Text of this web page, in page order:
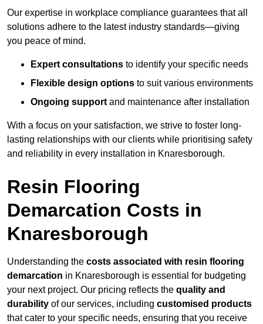
Our expertise in workplace compliance guarantees that all
solutions adhere to the latest industry standards—giving
you peace of mind.
Expert consultations to identify your specific needs
Flexible design options to suit various environments
Ongoing support and maintenance after installation
With a focus on your satisfaction, we strive to foster long-
lasting relationships with our clients while prioritising safety
and reliability in every installation in Knaresborough.
Resin Flooring
Demarcation Costs in
Knaresborough
Understanding the costs associated with resin flooring
demarcation in Knaresborough is essential for budgeting
your next project. Our pricing reflects the quality and
durability of our services, including customised products
that cater to your specific needs, ensuring that you receive